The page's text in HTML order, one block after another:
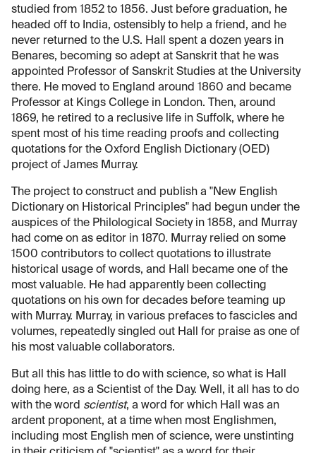
studied from 1852 to 1856. Just before graduation, he
headed off to India, ostensibly to help a friend, and he
never returned to the U.S. Hall spent a dozen years in
Benares, becoming so adept at Sanskrit that he was
appointed Professor of Sanskrit Studies at the University
there. He moved to England around 1860 and became
Professor at Kings College in London. Then, around
1869, he retired to a reclusive life in Suffolk, where he
spent most of his time reading proofs and collecting
quotations for the Oxford English Dictionary (OED)
project of James Murray.
The project to construct and publish a "New English
Dictionary on Historical Principles" had begun under the
auspices of the Philological Society in 1858, and Murray
had come on as editor in 1870. Murray relied on some
1500 contributors to collect quotations to illustrate
historical usage of words, and Hall became one of the
most valuable. He had apparently been collecting
quotations on his own for decades before teaming up
with Murray. Murray, in various prefaces to fascicles and
volumes, repeatedly singled out Hall for praise as one of
his most valuable collaborators.
But all this has little to do with science, so what is Hall
doing here, as a Scientist of the Day. Well, it all has to do
with the word scientist, a word for which Hall was an
ardent proponent, at a time when most Englishmen,
including most English men of science, were unstinting